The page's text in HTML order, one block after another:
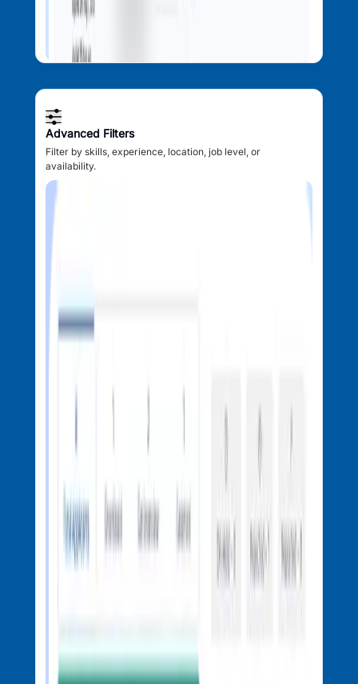
Advanced Filters
Filter by skills, experience, location, job level, or
availability.